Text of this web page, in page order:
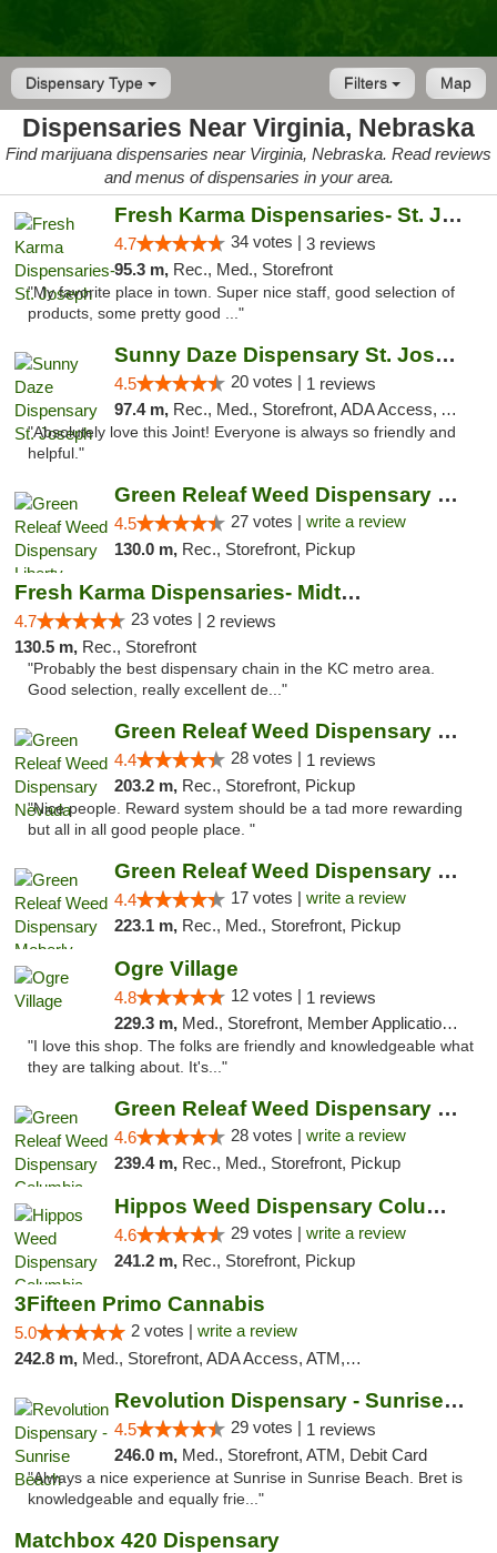
Dispensary Type Map
Filters
Dispensaries Near Virginia, Nebraska
Find marijuana dispensaries near Virginia, Nebraska. Read reviews
and menus of dispensaries in your area.
Fresh Karma Dispensaries- St. Joseph
4.7 34 votes | 3 reviews
95.3 m, Rec., Med., Storefront
"My favorite place in town. Super nice staff, good selection of
products, some pretty good ..."
Sunny Daze Dispensary St. Joseph
4.5 20 votes | 1 reviews
97.4 m, Rec., Med., Storefront, ADA Access, ATM, Debit Card, Pickup
"Absolutely love this Joint! Everyone is always so friendly and
helpful."
Green Releaf Weed Dispensary Liberty
4.5 27 votes | write a review
130.0 m, Rec., Storefront, Pickup
Fresh Karma Dispensaries- Midtown
4.7 23 votes | 2 reviews
130.5 m, Rec., Storefront
"Probably the best dispensary chain in the KC metro area.
Good selection, really excellent de..."
Green Releaf Weed Dispensary Nevada
4.4 28 votes | 1 reviews
203.2 m, Rec., Storefront, Pickup
"Nice people. Reward system should be a tad more rewarding
but all in all good people place. "
Green Releaf Weed Dispensary Moberly
4.4 17 votes | write a review
223.1 m, Rec., Med., Storefront, Pickup
Ogre Village
4.8 12 votes | 1 reviews
229.3 m, Med., Storefront, Member Application Required, ATM
"I love this shop. The folks are friendly and knowledgeable what
they are talking about. It's..."
Green Releaf Weed Dispensary Columbia
4.6 28 votes | write a review
239.4 m, Rec., Med., Storefront, Pickup
Hippos Weed Dispensary Columbia
4.6 29 votes | write a review
241.2 m, Rec., Storefront, Pickup
3Fifteen Primo Cannabis
5.0 2 votes | write a review
242.8 m, Med., Storefront, ADA Access, ATM, Debit Card, Pickup
Revolution Dispensary - Sunrise Beach
4.5 29 votes | 1 reviews
246.0 m, Med., Storefront, ATM, Debit Card
"Always a nice experience at Sunrise in Sunrise Beach. Bret is
knowledgeable and equally frie..."
Matchbox 420 Dispensary